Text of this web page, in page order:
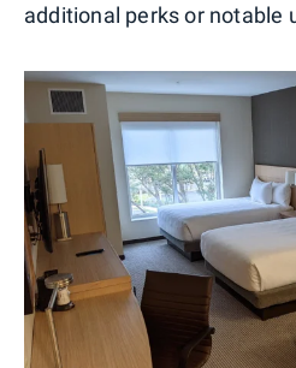
additional perks or notable